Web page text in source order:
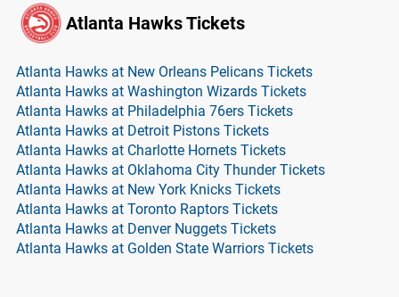
Atlanta Hawks Tickets
Atlanta Hawks at New Orleans Pelicans Tickets
Atlanta Hawks at Washington Wizards Tickets
Atlanta Hawks at Philadelphia 76ers Tickets
Atlanta Hawks at Detroit Pistons Tickets
Atlanta Hawks at Charlotte Hornets Tickets
Atlanta Hawks at Oklahoma City Thunder Tickets
Atlanta Hawks at New York Knicks Tickets
Atlanta Hawks at Toronto Raptors Tickets
Atlanta Hawks at Denver Nuggets Tickets
Atlanta Hawks at Golden State Warriors Tickets